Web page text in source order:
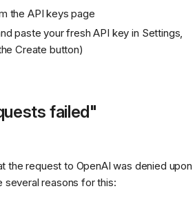
the API keys page
paste your fresh API key in Settings,
Create button)
failed"
the request to OpenAI was denied upon
several reasons for this: